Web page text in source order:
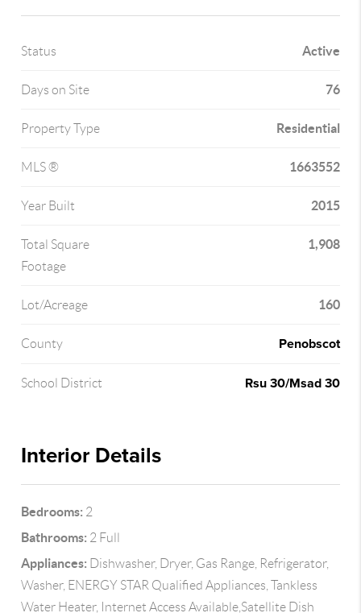
Status Active
Days on Site 76
Property Type Residential
MLS ® 1663552
Year Built 2015
Total Square
Footage
1,908
Lot/Acreage 160
County Penobscot
School District Rsu 30/Msad 30
Interior Details
Bedrooms: 2
Bathrooms: 2 Full
Appliances: Dishwasher, Dryer, Gas Range, Refrigerator,
Washer, ENERGY STAR Qualified Appliances, Tankless
Water Heater, Internet Access Available,Satellite Dish